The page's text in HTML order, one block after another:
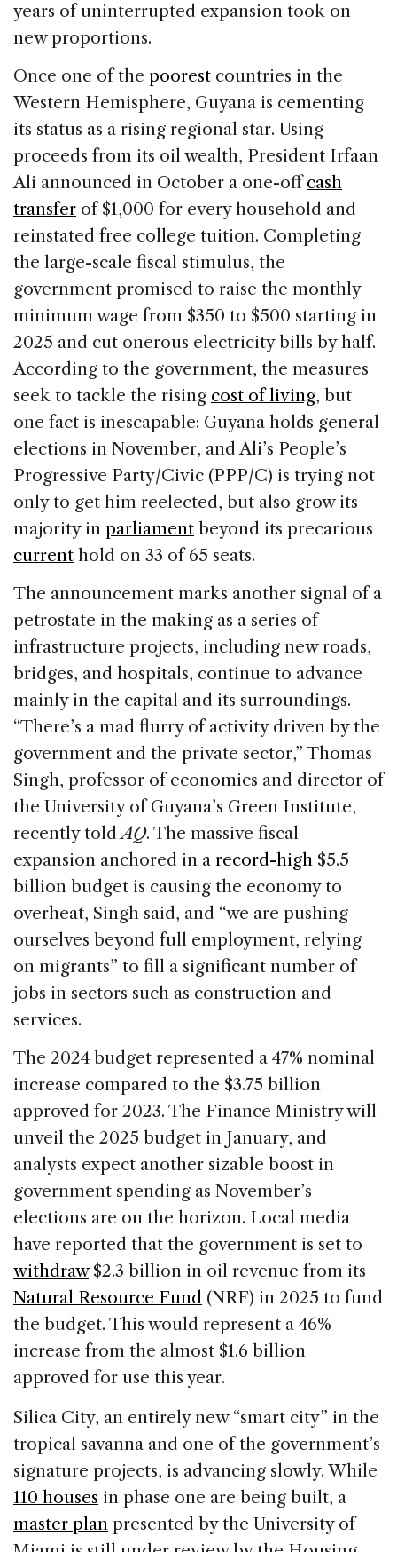
years of uninterrupted expansion took on
new proportions.
Once one of the poorest countries in the
Western Hemisphere, Guyana is cementing
its status as a rising regional star. Using
proceeds from its oil wealth, President Irfaan
Ali announced in October a one-offcash
transfer of $1,000 for every household and
reinstated free college tuition. Completing
the large-scale fiscal stimulus, the
government promised to raise the monthly
minimum wage from $350 to $500 starting in
2025 and cut onerous electricity bills by half.
According to the government, the measures
seek to tackle the rising cost of living, but
one fact is inescapable: Guyana holds general
elections in November, and Ali’s People’s
Progressive Party/Civic (PPP/C) is trying not
only to get him reelected, but also grow its
majority in parliament beyond its precarious
current hold on 33 of 65 seats.
The announcement marks another signal of a
petrostate in the making as a series of
infrastructure projects, including new roads,
bridges, and hospitals, continue to advance
mainly in the capital and its surroundings.
“There’s a mad flurry of activity driven by the
government and the private sector,” Thomas
Singh, professor of economics and director of
the University of Guyana’s Green Institute,
recently toldAQ. The massive fiscal
expansion anchored in a record-high $5.5
billion budget is causing the economy to
overheat, Singh said, and “we are pushing
ourselves beyond full employment, relying
on migrants” to fill a significant number of
jobs in sectors such as construction and
services.
The 2024 budget represented a 47% nominal
increase compared to the $3.75 billion
approved for 2023. The Finance Ministry will
unveil the 2025 budget in January, and
analysts expect another sizable boost in
government spending as November’s
elections are on the horizon. Local media
have reported that the government is set to
withdraw$2.3 billion in oil revenue from its
Natural Resource Fund (NRF) in 2025 to fund
the budget. This would represent a 46%
increase from the almost $1.6 billion
approved for use this year.
Silica City, an entirely new “smart city” in the
tropical savanna and one of the government’s
signature projects, is advancing slowly. While
110 houses in phase one are being built, a
master plan presented by the University of